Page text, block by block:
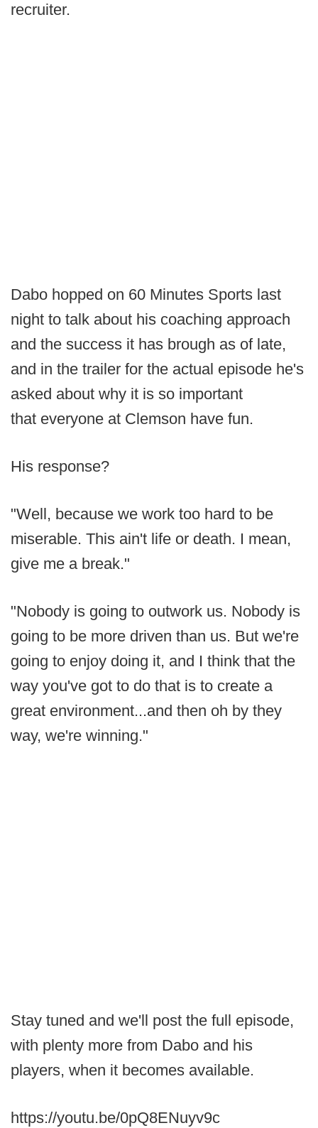
recruiter.
Dabo hopped on 60 Minutes Sports last
night to talk about his coaching approach
and the success it has brough as of late,
and in the trailer for the actual episode he's
asked about why it is so important
that everyone at Clemson have fun.
His response?
"Well, because we work too hard to be
miserable. This ain't life or death. I mean,
give me a break."
"Nobody is going to outwork us. Nobody is
going to be more driven than us. But we're
going to enjoy doing it, and I think that the
way you've got to do that is to create a
great environment...and then oh by they
way, we're winning."
Stay tuned and we'll post the full episode,
with plenty more from Dabo and his
players, when it becomes available.
https://youtu.be/0pQ8ENuyv9c